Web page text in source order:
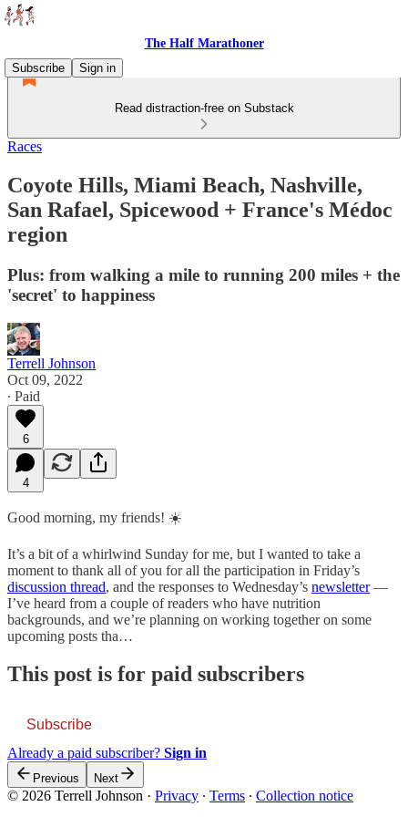
The Half Marathoner
Subscribe
Sign in
Read distraction-free on Substack
Races
Coyote Hills, Miami Beach, Nashville,
San Rafael, Spicewood + France's Médoc
region
Plus: from walking a mile to running 200 miles + the
'secret' to happiness
Terrell Johnson
Oct 09, 2022
∙ Paid
6
4
Good morning, my friends! ☀️
It’s a bit of a whirlwind Sunday for me, but I wanted to take a
moment to thank all of you for all the participation in Friday’s
discussion thread, and the responses to Wednesday’s newsletter—
I’ve heard from a couple of readers who have nutrition
backgrounds, and we’re planning on working together on some
upcoming posts tha…
This post is for paid subscribers
Subscribe
Already a paid subscriber? Sign in
Previous Next
© 2026 Terrell Johnson · Privacy ∙ Terms ∙ Collection notice